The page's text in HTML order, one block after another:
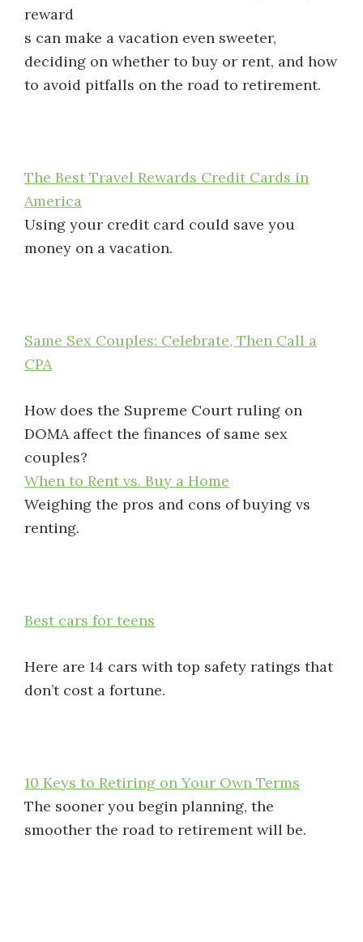
reward
s can make a vacation even sweeter,
deciding on whether to buy or rent, and how
to avoid pitfalls on the road to retirement.
The Best Travel Rewards Credit Cards in
America
Using your credit card could save you
money on a vacation.
Same Sex Couples: Celebrate, Then Call a
CPA
How does the Supreme Court ruling on
DOMA affect the finances of same sex
couples?
When to Rent vs. Buy a Home
Weighing the pros and cons of buying vs
renting.
Best cars for teens
Here are 14 cars with top safety ratings that
don’t cost a fortune.
10 Keys to Retiring on Your Own Terms
The sooner you begin planning, the
smoother the road to retirement will be.